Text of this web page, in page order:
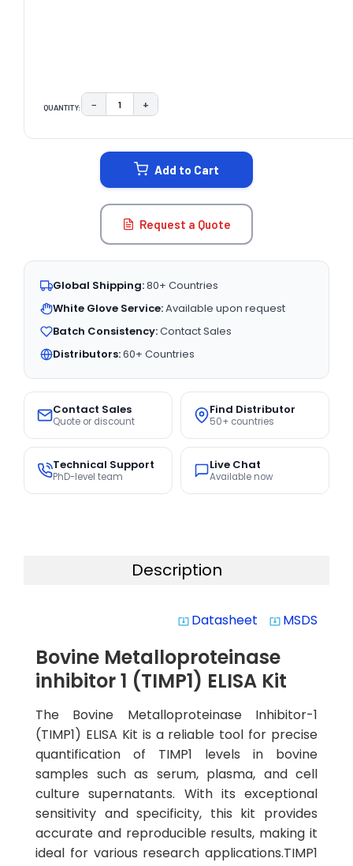
QUANTITY: DECREASE QUANTITY:
− INCREASE QUANTITY:
+
Add to Cart
Request a Quote
Global Shipping:80+ Countries
White Glove Service:Available upon request
Batch Consistency:Contact Sales
Distributors:60+ Countries
Contact Sales
Quote or discount
Find Distributor
50+ countries
Technical Support
PhD-level team
Live Chat
Available now
Description
system_update_alt Datasheet system_update_alt MSDS
Bovine Metalloproteinase
inhibitor 1 (TIMP1) ELISA Kit
The Bovine Metalloproteinase Inhibitor-1
(TIMP1) ELISA Kit is a reliable tool for precise
quantification of TIMP1 levels in bovine
samples such as serum, plasma, and cell
culture supernatants. With its exceptional
sensitivity and specificity, this kit provides
accurate and reproducible results, making it
ideal for various research applications.TIMP1